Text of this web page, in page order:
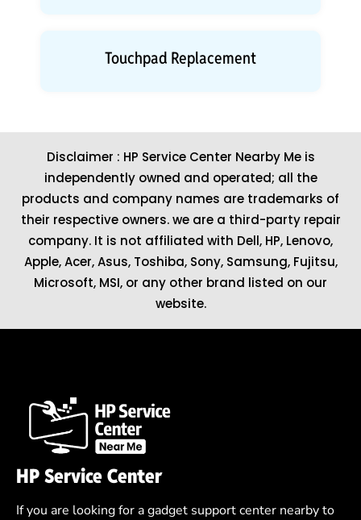
Touchpad Replacement
Disclaimer : HP Service Center Nearby Me is
independently owned and operated; all the
products and company names are trademarks of
their respective owners. we are a third-party repair
company. It is not affiliated with Dell, HP, Lenovo,
Apple,Acer,Asus, Toshiba, Sony, Samsung, Fujitsu,
Microsoft, MSI, or any other brand listed on our
website.
HP Service Center
If you are looking for a gadget support center nearby to